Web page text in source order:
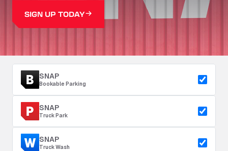
SIGN UP TODAY
SNAP
Bookable Parking
SNAP
Truck Park
SNAP
Truck Wash